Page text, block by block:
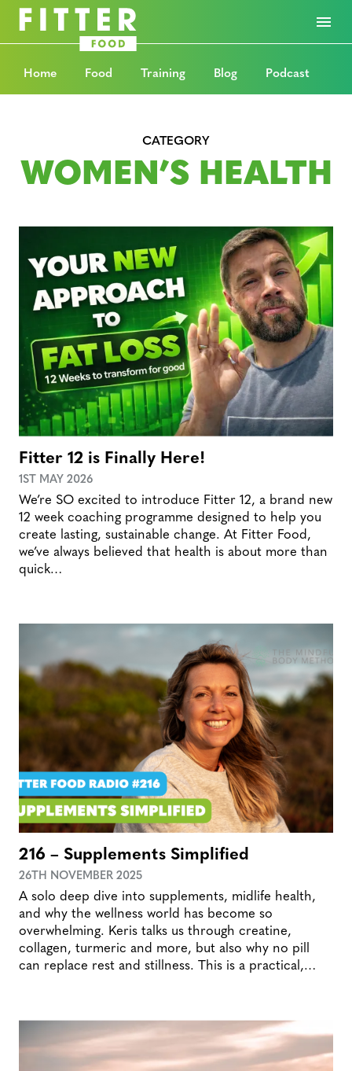
Home Food Training Blog Podcast
CATEGORY
WOMEN’S HEALTH
Fitter 12 is Finally Here!
1ST MAY 2026
We’re SO excited to introduce Fitter 12, a brand new
12 week coaching programme designed to help you
create lasting, sustainable change. At Fitter Food,
we’ve always believed that health is about more than
quick…
216 – Supplements Simplified
26TH NOVEMBER 2025
A solo deep dive into supplements, midlife health,
and why the wellness world has become so
overwhelming. Keris talks us through creatine,
collagen, turmeric and more, but also why no pill
can replace rest and stillness. This is a practical,…